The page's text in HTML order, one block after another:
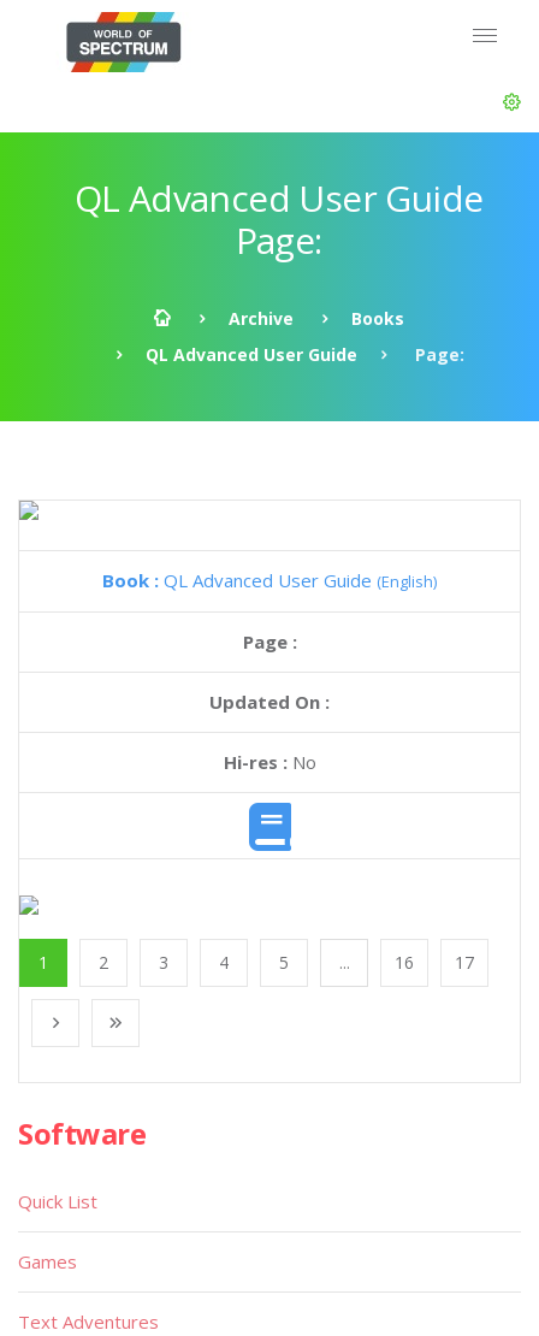
QL Advanced User Guide
Page:
Archive
Books
QL Advanced User Guide
Page:
Book : QL Advanced User Guide (English)
Page :
Updated On :
Hi-res :No
1 2 3 4 5 ... 16 17
Software
Quick List
Games
Text Adventures